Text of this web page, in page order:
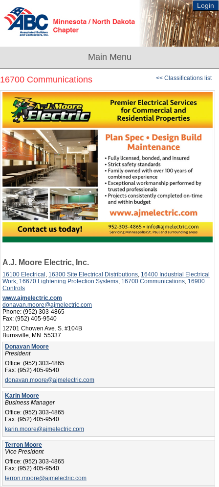
Login
<< Classifications list
16700 Communications
A.J. Moore Electric, Inc.
16100 Electrical, 16300 Site Electrical Distributions, 16400 Industrial Electrical
Work, 16670 Lightening Protection Systems, 16700 Communications, 16900
Controls
www.ajmelectric.com
donavan.moore@ajmelectric.com
Phone: (952) 303-4865
Fax: (952) 405-9540
12701 Chowen Ave. S. #104B
Burnsville, MN 55337
Donavan Moore
President
Office: (952) 303-4865
Fax: (952) 405-9540
donavan.moore@ajmelectric.com
Karin Moore
Business Manager
Office: (952) 303-4865
Fax: (952) 405-9540
karin.moore@ajmelectric.com
Terron Moore
Vice President
Office: (952) 303-4865
Fax: (952) 405-9540
terron.moore@ajmelectric.com